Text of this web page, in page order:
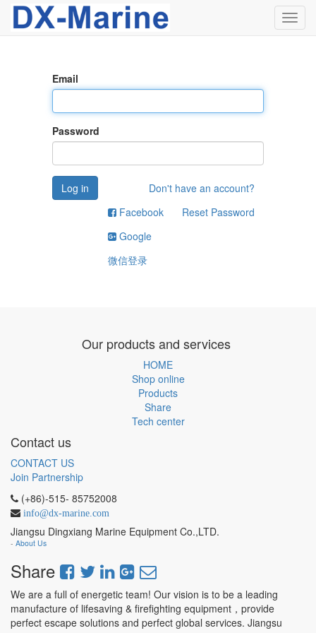
Email
Password
Don't have an account?
Reset Password
Facebook
Google
微信登录
Log in
Our products and services
HOME
Shop online
Products
Share
Tech center
Contact us
CONTACT US
Join Partnership
(+86)-515- 85752008
info@dx-marine.com
Jiangsu Dingxiang Marine Equipment Co.,LTD.
- About Us
Share
We are a full of energetic team! Our vision is to be a leading
manufacture of lifesaving & firefighting equipment，provide
perfect escape solutions and perfect global services. Jiangsu